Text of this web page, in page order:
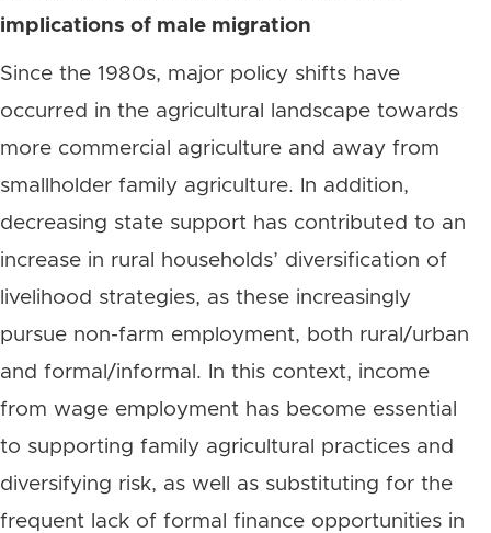
implications of male migration
Since the 1980s, major policy shifts have
occurred in the agricultural landscape towards
more commercial agriculture and away from
smallholder family agriculture. In addition,
decreasing state support has contributed to an
increase in rural households’ diversification of
livelihood strategies, as these increasingly
pursue non-farm employment, both rural/urban
and formal/informal. In this context, income
from wage employment has become essential
to supporting family agricultural practices and
diversifying risk, as well as substituting for the
frequent lack of formal finance opportunities in